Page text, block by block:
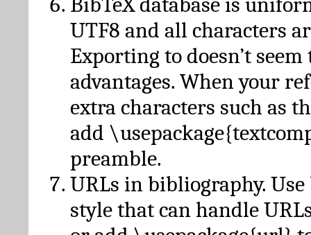
UTF8 and all characters
Exporting to doesn’t seem
advantages. When your
extra characters such as
add
preamble.
URLs in bibliography.
style that can handle